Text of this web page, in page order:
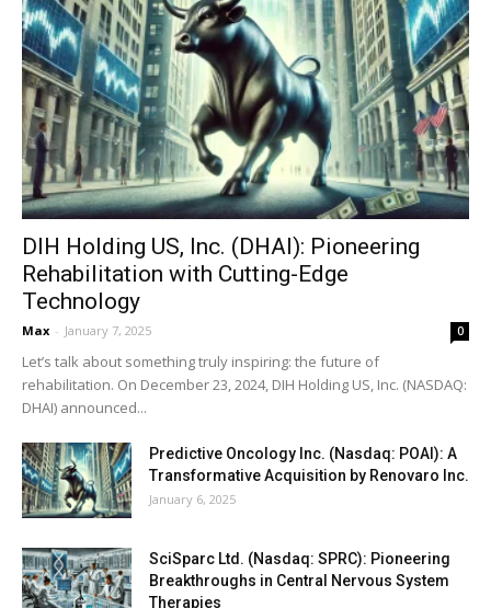
DIH Holding US, Inc. (DHAI): Pioneering
Rehabilitation with Cutting-Edge
Technology
Max - January 7, 2025 0
Let’s talk about something truly inspiring: the future of
rehabilitation. On December 23, 2024, DIH Holding US, Inc. (NASDAQ:
DHAI) announced...
Predictive Oncology Inc. (Nasdaq: POAI): A
Transformative Acquisition by Renovaro Inc.
January 6, 2025
SciSparc Ltd. (Nasdaq: SPRC): Pioneering
Breakthroughs in Central Nervous System
Therapies